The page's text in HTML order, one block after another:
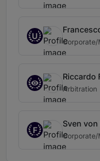
U
Riccardo
Arbitration
F
Sven
Corporate/